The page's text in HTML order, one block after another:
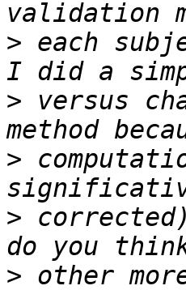
> each
> versus
>
>
> other